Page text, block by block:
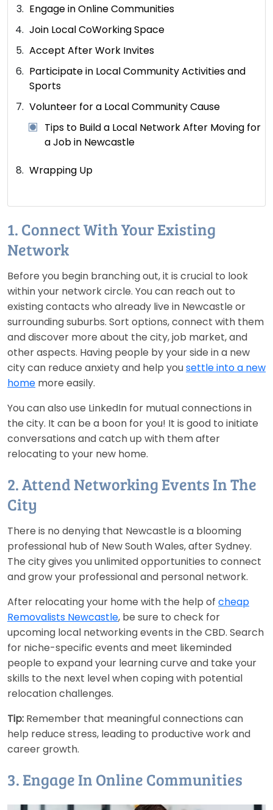
Engage in Online Communities
Join Local CoWorking Space
Accept After Work Invites
Participate in Local Community Activities and
Sports
Volunteer for a Local Community Cause
Tips to Build a Local Network After Moving for
a Job in Newcastle
Wrapping Up
1. Connect With Your Existing
Network
Before you begin branching out, it is crucial to look
within your network circle. You can reach out to
existing contacts who already live in Newcastle or
surrounding suburbs. Sort options, connect with them
and discover more about the city, job market, and
other aspects. Having people by your side in a new
city can reduce anxiety and help yousettle into a new
home more easily.
You can also use LinkedIn for mutual connections in
the city. It can be a boon for you! It is good to initiate
conversations and catch up with them after
relocating to your new home.
2. Attend Networking Events In The
City
There is no denying that Newcastle is a blooming
professional hub of New South Wales, after Sydney.
The city gives you unlimited opportunities to connect
and grow your professional and personal network.
After relocating your home with the help of cheap
Removalists Newcastle, be sure to check for
upcoming local networking events in the CBD. Search
for niche-specific events and meet likeminded
people to expand your learning curve and take your
skills to the next level when coping with potential
relocation challenges.
Tip: Remember that meaningful connections can
help reduce stress, leading to productive work and
career growth.
3. Engage In Online Communities